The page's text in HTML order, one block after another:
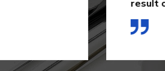
result of the way I